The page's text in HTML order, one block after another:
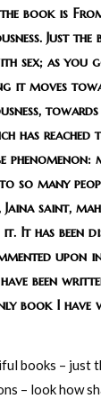
book is
Just
sex; as you
it moves
has
phenomenon:
so many
saint,
It has been
upon
been
book I have
books – just
– look how